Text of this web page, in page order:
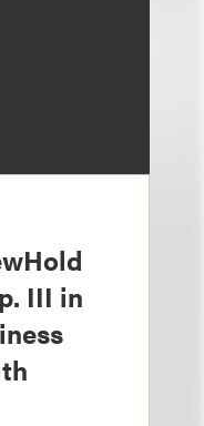
III in